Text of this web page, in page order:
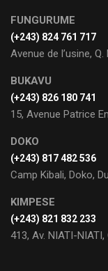
FUNGURUME
(+243) 824 761 717
Avenue de l’usine,
BUKAVU
(+243) 826 180 741
15, Avenue Patrice
DOKO
(+243) 817 482 536
Camp Kibali, Doko,
KIMPESE
(+243) 821 832 233
413, Av. NIATI-